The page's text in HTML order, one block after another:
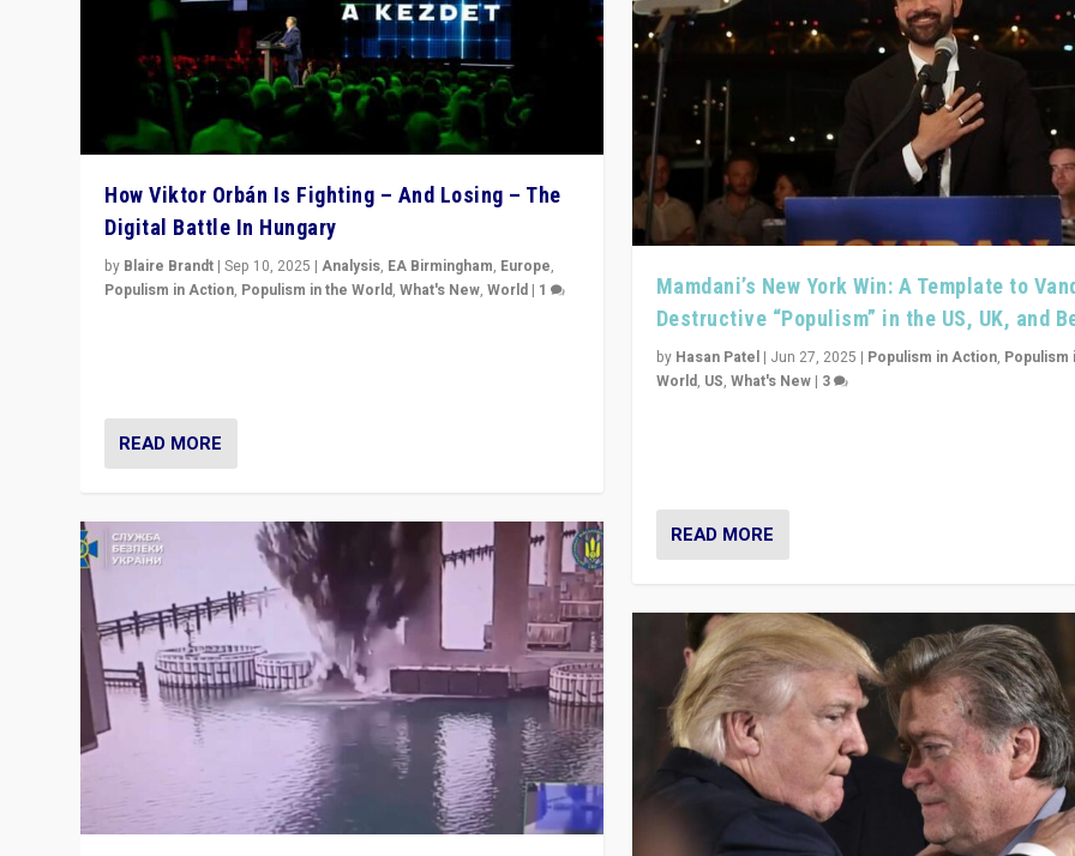
How Viktor Orbán Is Fighting – And Losing – The
Digital Battle In Hungary
by Blaire Brandt |Sep 10, 2025 |Analysis, EA Birmingham, Europe,
Populism in Action, Populism in the World,What's New,World | 1
READ MORE
Mamdani’s New York Win: A Template to
Destructive “Populism” in the US, UK, and
by Hasan Patel| Jun 27, 2025 | Populism in Action, Populism
World, US, What's New| 3
READ MORE